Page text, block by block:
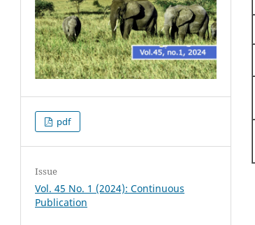
pdf
Issue
Vol. 45 No. 1 (2024): Continuous
Publication